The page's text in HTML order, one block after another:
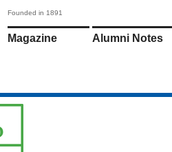
Founded in 1891
Magazine Alumni Notes